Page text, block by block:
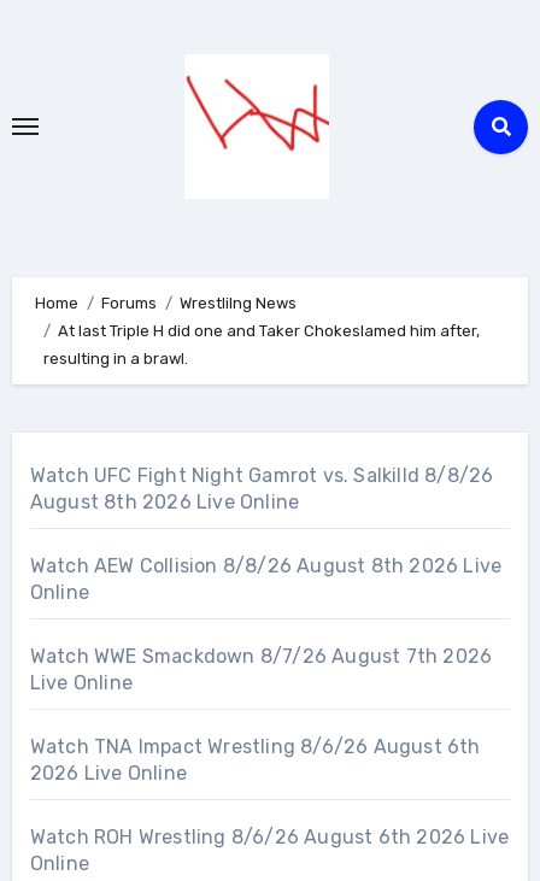
Home Forums
Wrestlilng News
At last Triple H did one and Taker Chokeslamed him after,
resulting in a brawl.
Watch UFC Fight Night Gamrot vs. Salkilld 8/8/26
August 8th 2026 Live Online
Watch AEW Collision 8/8/26 August 8th 2026 Live
Online
Watch WWE Smackdown 8/7/26 August 7th 2026
Live Online
Watch TNA Impact Wrestling 8/6/26 August 6th
2026 Live Online
Watch ROH Wrestling 8/6/26 August 6th 2026 Live
Online